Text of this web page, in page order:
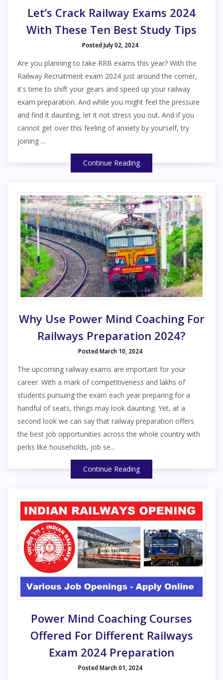
Let’s Crack Railway Exams 2024
With These Ten Best Study Tips
Posted July 02, 2024
Are you planning to take RRB exams this year? With the
Railway Recruitment exam 2024 just around the corner,
it's time to shift your gears and speed up your railway
exam preparation. And while you might feel the pressure
and find it daunting, let it not stress you out. And if you
cannot get over this feeling of anxiety by yourself, try
joining ...
Continue Reading
Why Use Power Mind Coaching For
Railways Preparation 2024?
Posted March 10, 2024
The upcoming railway exams are important for your
career. With a mark of competitiveness and lakhs of
students pursuing the exam each year preparing for a
handful of seats, things may look daunting. Yet, at a
second look we can say that railway preparation offers
the best job opportunities across the whole country with
perks like households, job se...
Continue Reading
Power Mind Coaching Courses
Offered For Different Railways
Exam 2024 Preparation
Posted March 01, 2024